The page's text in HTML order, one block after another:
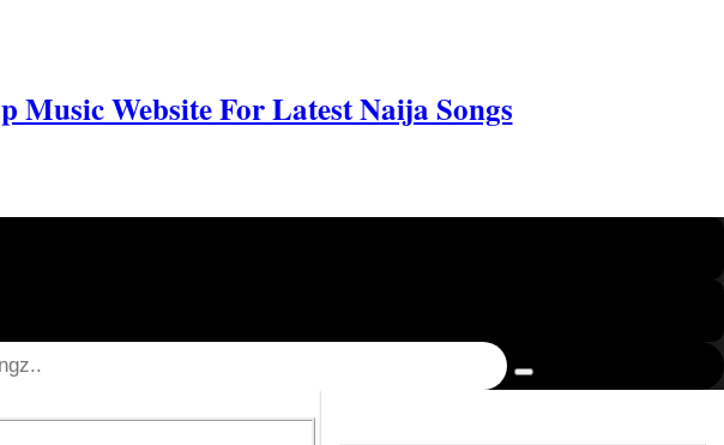
Music Website For Latest Naija Songs